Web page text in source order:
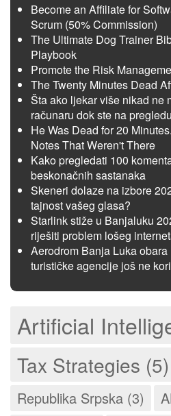
Become an Affiliate for
Scrum (50% Commission)
The Ultimate Dog Trainer
Playbook
Promote the Risk
The Twenty Minutes Dead
Šta ako ljekar više nikad ne
računaru dok ste na
He Was Dead for 20
Notes That Weren't There
Kako pregledati 100
beskonačnih sastanaka
Skeneri dolaze na izbore
tajnost vašeg glasa?
Starlink stiže u Banjaluku
riješiti problem lošeg
Aerodrom Banja Luka
turističke agencije još ne
Artificial
Tax Strategies (5)
Republika Srpska (3)